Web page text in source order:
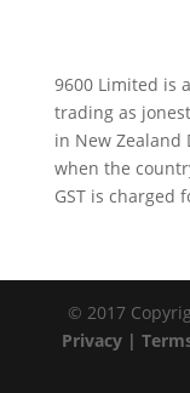
9600 Limited is
trading as
in New Zealand
when the
GST is charged
© 2017
Privacy |